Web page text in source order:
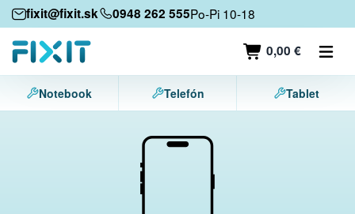
fixit@fixit.sk 0948 262 555Po-Pi 10-18
0,00 €
Mobile devices
Mobile phones
Tablets
Notebook Telefón Tablet